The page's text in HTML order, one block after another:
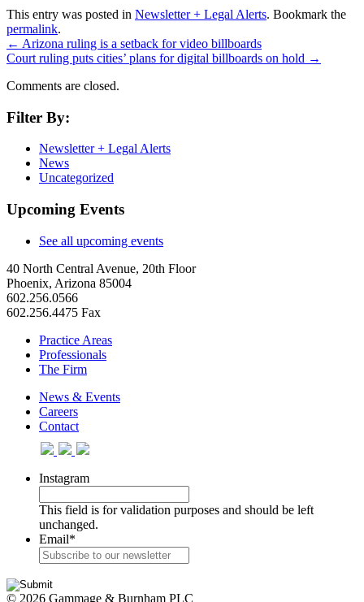
This entry was posted in Newsletter + Legal Alerts. Bookmark the
permalink.
← Arizona ruling is a setback for video billboards
Court ruling puts cities’ plans for digital billboards on hold →
Comments are closed.
Filter By:
Newsletter + Legal Alerts
News
Uncategorized
Upcoming Events
See all upcoming events
40 North Central Avenue, 20th Floor
Phoenix, Arizona 85004
602.256.0566
602.256.4475 Fax
Practice Areas
Professionals
The Firm
News & Events
Careers
Contact
Instagram
This field is for validation purposes and should be left
unchanged.
Email*
© 2026 Gammage & Burnham PLC